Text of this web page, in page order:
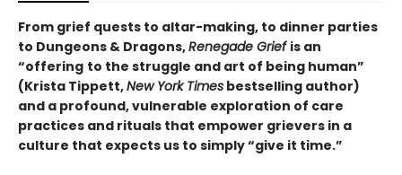
From grief quests to altar-making, to dinner parties
to Dungeons & Dragons,Renegade Grief is an
“offering to the struggle and art of being human”
(Krista Tippett,New York Times bestselling author)
and a profound, vulnerable exploration of care
practices and rituals that empower grievers in a
culture that expects us to simply “give it time.”